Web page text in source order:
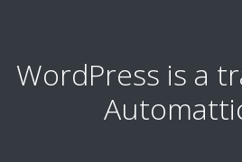
WordPress is a